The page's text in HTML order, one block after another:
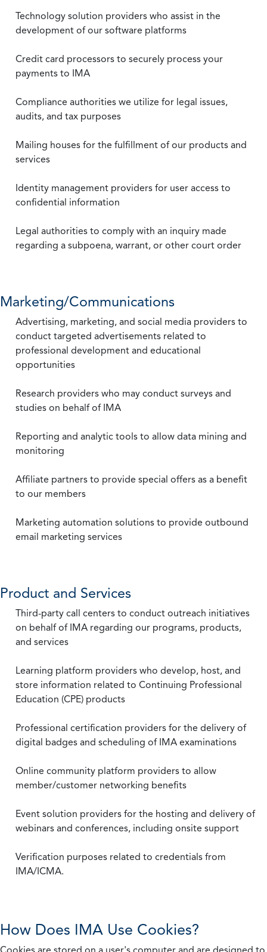
Technology solution providers who assist in the
development of our software platforms
Credit card processors to securely process your
payments to IMA
Compliance authorities we utilize for legal issues,
audits, and tax purposes
Mailing houses for the fulfillment of our products and
services
Identity management providers for user access to
confidential information
Legal authorities to comply with an inquiry made
regarding a subpoena, warrant, or other court order
Marketing/Communications
Advertising, marketing, and social media providers to
conduct targeted advertisements related to
professional development and educational
opportunities
Research providers who may conduct surveys and
studies on behalf of IMA
Reporting and analytic tools to allow data mining and
monitoring
Affiliate partners to provide special offers as a benefit
to our members
Marketing automation solutions to provide outbound
email marketing services
Product and Services
Third-party call centers to conduct outreach initiatives
on behalf of IMA regarding our programs, products,
and services
Learning platform providers who develop, host, and
store information related to Continuing Professional
Education (CPE) products
Professional certification providers for the delivery of
digital badges and scheduling of IMA examinations
Online community platform providers to allow
member/customer networking benefits
Event solution providers for the hosting and delivery of
webinars and conferences, including onsite support
Verification purposes related to credentials from
IMA/ICMA.
How Does IMA Use Cookies?